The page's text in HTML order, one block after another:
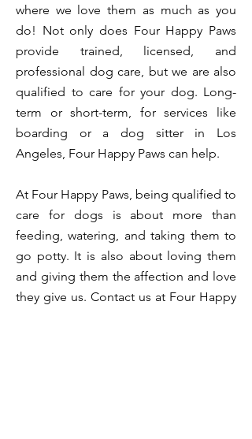
where we love them as much as you
do! Not only does Four Happy Paws
provide trained, licensed, and
professional dog care, but we are also
qualified to care for your dog. Long-
term or short-term, for services like
boarding or a dog sitter in Los
Angeles, Four Happy Paws can help.
At Four Happy Paws, being qualified to
care for dogs is about more than
feeding, watering, and taking them to
go potty. It is also about loving them
and giving them the affection and love
they give us. Contact us at Four Happy